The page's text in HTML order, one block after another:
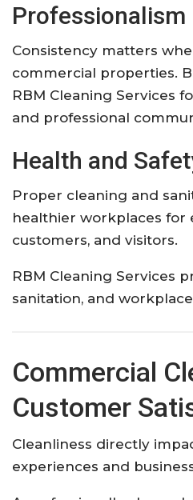
Professionalism
Consistency matters
commercial properties.
RBM Cleaning Services
and professional
Health and
Proper cleaning and
healthier workplaces for
customers, and visitors.
RBM Cleaning Services
sanitation, and
Commercial
Customer
Cleanliness directly
experiences and